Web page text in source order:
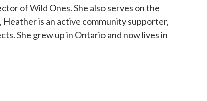
of Wild Ones. She also serves on the
Heather is an active community supporter,
She grew up in Ontario and now lives in